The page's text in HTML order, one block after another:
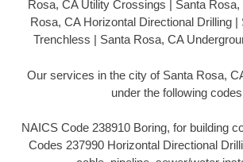
Rosa, CA Utility Crossings | Santa
Rosa, CA Horizontal Directional Drilling
Trenchless | Santa Rosa, CA
Our services in the city of Santa Rosa,
under the following
NAICS Code 238910 Boring, for building
Codes 237990 Horizontal Directional